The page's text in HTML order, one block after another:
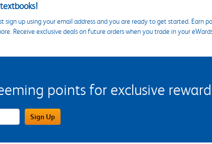
sign up using your email address and you are ready to get started. Earn
Receive exclusive deals on future orders when you trade in your
points for exclusive
Sign Up